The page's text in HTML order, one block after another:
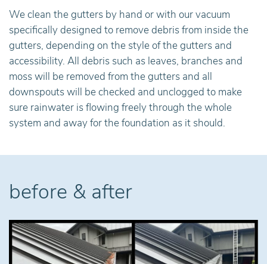
We clean the gutters by hand or with our vacuum
specifically designed to remove debris from inside the
gutters, depending on the style of the gutters and
accessibility. All debris such as leaves, branches and
moss will be removed from the gutters and all
downspouts will be checked and unclogged to make
sure rainwater is flowing freely through the whole
system and away for the foundation as it should.
before & after